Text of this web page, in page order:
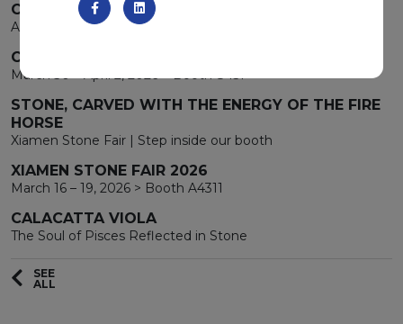
CHARLOTTE GREEN
A new star protagonist the stage
COVERINGS 2026
March 30 – April 2, 2026 > Booth 8451
STONE, CARVED WITH THE ENERGY OF THE FIRE
HORSE
Xiamen Stone Fair | Step inside our booth
XIAMEN STONE FAIR 2026
March 16 – 19, 2026 > Booth A4311
CALACATTA VIOLA
The Soul of Pisces Reflected in Stone
SEE
ALL